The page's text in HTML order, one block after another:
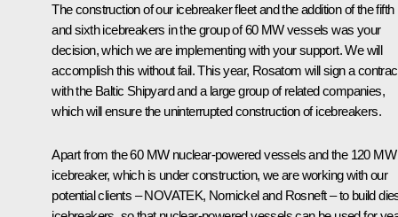
The construction of our icebreaker fleet and the addition of the fifth
and sixth icebreakers in the group of 60 MW vessels was your
decision, which we are implementing with your support. We will
accomplish this without fail. This year, Rosatom will sign a
with the Baltic Shipyard and a large group of related companies,
which will ensure the uninterrupted construction of icebreakers.
Apart from the 60 MW nuclear-powered vessels and the 120 MW
icebreaker, which is under construction, we are working with our
potential clients – NOVATEK, Nornickel and Rosneft – to build